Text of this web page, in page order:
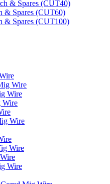
& Spares (CUT40)
& Spares (CUT60)
& Spares (CUT100)
Wire
Wire
Wire
Wire
Wire
Wire